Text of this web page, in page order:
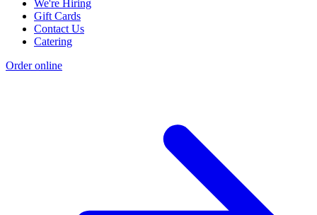
We're Hiring
Gift Cards
Contact Us
Catering
Order online